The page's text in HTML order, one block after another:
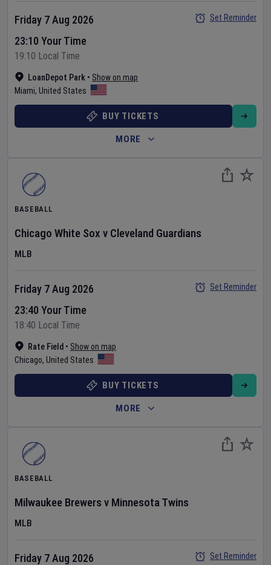
LoanDepot Park • Show on map
Miami, United States
Friday 7 Aug 2026
23:10 Your Time
19:10 Local Time
Set Reminder
BUY TICKETS
MORE
BASEBALL
Chicago White Sox v Cleveland Guardians
MLB
Rate Field • Show on map
Chicago, United States
Friday 7 Aug 2026
23:40 Your Time
18:40 Local Time
Set Reminder
BUY TICKETS
MORE
BASEBALL
Milwaukee Brewers v Minnesota Twins
MLB
Friday 7 Aug 2026
Set Reminder